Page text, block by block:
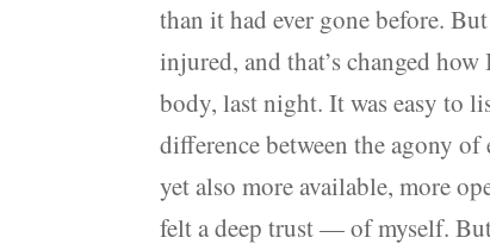
than it had ever gone before.
injured, and that’s changed
body, last night. It was easy to
difference between the agony
yet also more available, more
felt a deep trust — of myself.